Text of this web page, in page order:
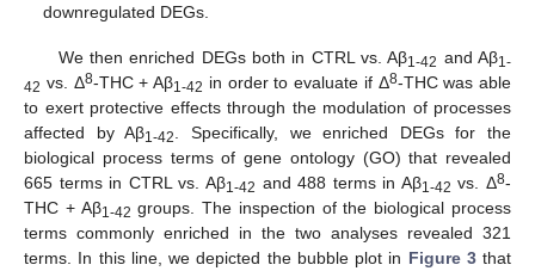
downregulated DEGs.
We then enriched DEGs both in CTRL vs. Aβ1-42 and Aβ1-
42 vs. Δ8-THC + Aβ1-42 in order to evaluate if Δ8-THC was able
to exert protective effects through the modulation of processes
affected by Aβ1-42
. Specifically, we enriched DEGs for the
biological process terms of gene ontology (GO) that revealed
665 terms in CTRL vs. Aβ1-42 and 488 terms in Aβ1-42 vs. Δ8-
THC + Aβ1-42 groups. The inspection of the biological process
terms commonly enriched in the two analyses revealed 321
terms. In this line, we depicted the bubble plot in Figure 3that